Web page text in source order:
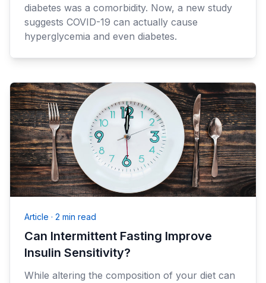
diabetes was a comorbidity. Now, a new study
suggests COVID-19 can actually cause
hyperglycemia and even diabetes.
Article · 2 min read
Can Intermittent Fasting Improve
Insulin Sensitivity?
While altering the composition of your diet can